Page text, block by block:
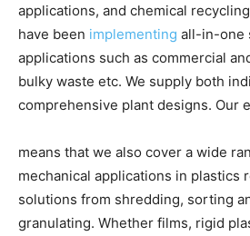
applications, and chemical
have been implementing all-in-one
applications such as commercial
bulky waste etc. We supply both
comprehensive plant designs. Our
means that we also cover a wide
mechanical applications in plastics
solutions from shredding, sorting
granulating. Whether films, rigid